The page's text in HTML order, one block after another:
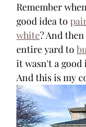
Remember
good idea to
white? And
entire yard to
it wasn't a good
And this is my